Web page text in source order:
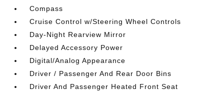
Compass
Cruise Control w/Steering Wheel Controls
Day-Night Rearview Mirror
Delayed Accessory Power
Digital/Analog Appearance
Driver / Passenger And Rear Door Bins
Driver And Passenger Heated Front Seat